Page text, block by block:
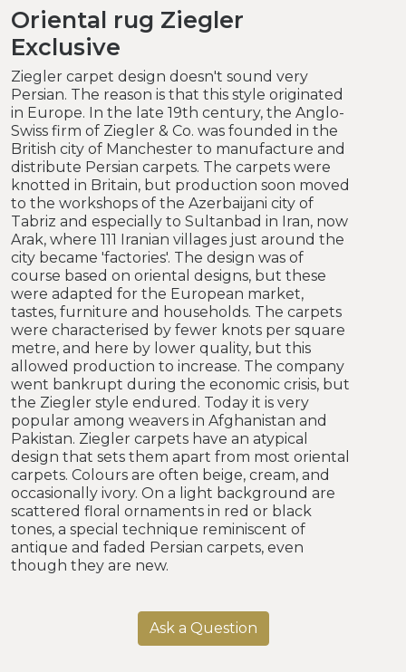
Oriental rug Ziegler
Exclusive
Ziegler carpet design doesn't sound very
Persian. The reason is that this style originated
in Europe. In the late 19th century, the Anglo-
Swiss firm of Ziegler & Co. was founded in the
British city of Manchester to manufacture and
distribute Persian carpets. The carpets were
knotted in Britain, but production soon moved
to the workshops of the Azerbaijani city of
Tabriz and especially to Sultanbad in Iran, now
Arak, where 111 Iranian villages just around the
city became 'factories'. The design was of
course based on oriental designs, but these
were adapted for the European market,
tastes, furniture and households. The carpets
were characterised by fewer knots per square
metre, and here by lower quality, but this
allowed production to increase. The company
went bankrupt during the economic crisis, but
the Ziegler style endured. Today it is very
popular among weavers in Afghanistan and
Pakistan. Ziegler carpets have an atypical
design that sets them apart from most oriental
carpets. Colours are often beige, cream, and
occasionally ivory. On a light background are
scattered floral ornaments in red or black
tones, a special technique reminiscent of
antique and faded Persian carpets, even
though they are new.
Ask a Question